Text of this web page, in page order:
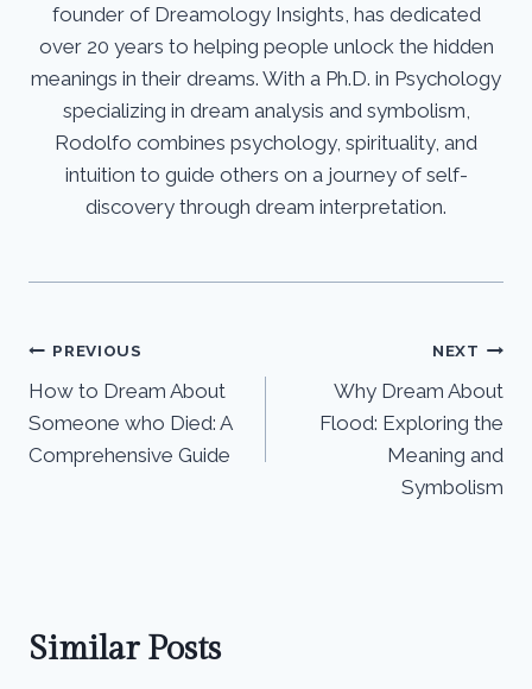
founder of Dreamology Insights, has dedicated
over 20 years to helping people unlock the hidden
meanings in their dreams. With a Ph.D. in Psychology
specializing in dream analysis and symbolism,
Rodolfo combines psychology, spirituality, and
intuition to guide others on a journey of self-
discovery through dream interpretation.
Post
navigation
PREVIOUS
How to Dream About
Someone who Died: A
Comprehensive Guide
NEXT
Why Dream About
Flood: Exploring the
Meaning and
Symbolism
Similar Posts